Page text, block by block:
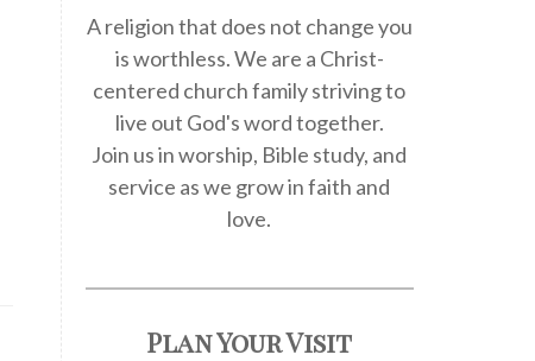
A religion that does not change you
is worthless. We are a Christ-
centered church family striving to
live out God's word together.
Join us in worship, Bible study, and
service as we grow in faith and
love.
Plan Your Visit